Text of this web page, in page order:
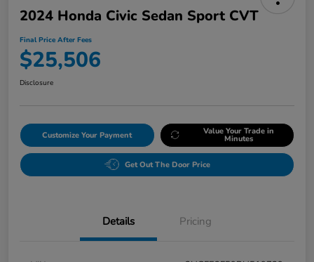
2024 Honda Civic Sedan Sport CVT
Final Price After Fees
$25,506
Disclosure
Customize Your Payment Value Your Trade in
Minutes
Get Out The Door Price
Details Pricing